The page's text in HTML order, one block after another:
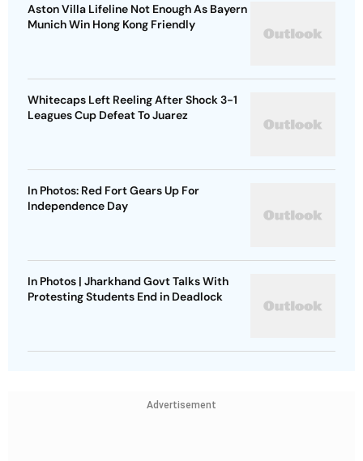
Aston Villa Lifeline Not Enough As Bayern
Munich Win Hong Kong Friendly
Whitecaps Left Reeling After Shock 3-1
Leagues Cup Defeat To Juarez
In Photos: Red Fort Gears Up For
Independence Day
In Photos | Jharkhand Govt Talks With
Protesting Students End in Deadlock
Advertisement